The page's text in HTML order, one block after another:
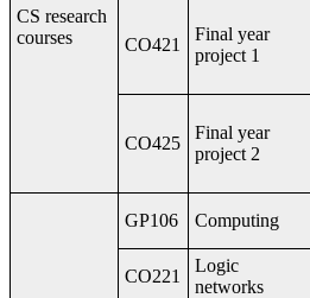
CS research
courses
CO421
Final year
project 1
CO425
Final year
project 2
GP106 Computing
CO221
Logic
networks